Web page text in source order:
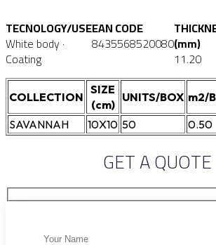
TECNOLOGY/USE
White body ·
Coating
EAN CODE
8435568520080(mm)
11.20
COLLECTION
SIZE
(cm)
UNITS/BOX m2/
SAVANNAH
10X10 50 0.50
GET A QUOTE